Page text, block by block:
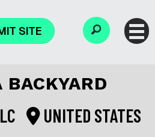
SITE
BACKYARD
UNITED STATES